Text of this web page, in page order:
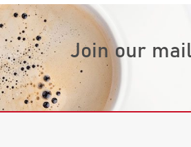
Join our